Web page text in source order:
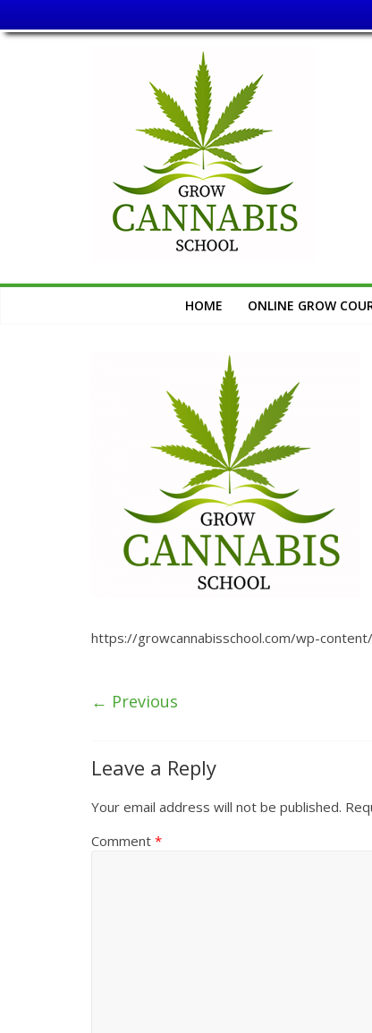
Skip
Grow
Cannabis
School
Learn
How
Cannabis
HOME ONLINE GROW
https://growcannabisschool.com/wp-
← Previous
Leave a Reply
Your email address will not be published.
Comment *